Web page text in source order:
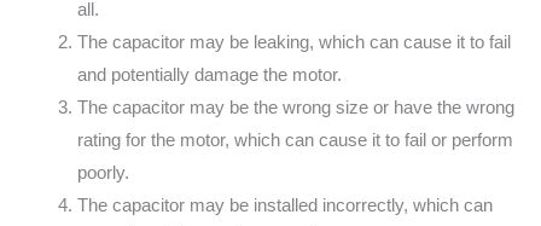
all.
The capacitor may be leaking, which can cause it to fail
and potentially damage the motor.
The capacitor may be the wrong size or have the wrong
rating for the motor, which can cause it to fail or perform
poorly.
The capacitor may be installed incorrectly, which can